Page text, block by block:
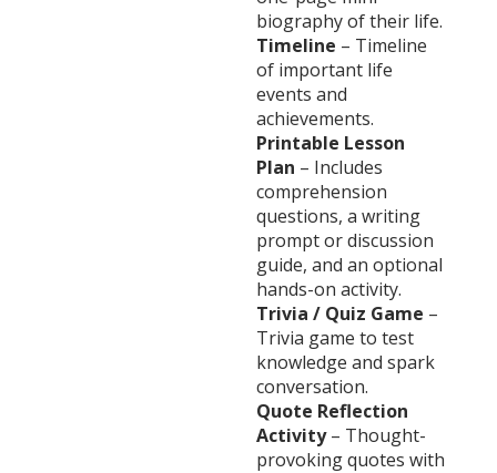
biography of their life.
Timeline – Timeline
of important life
events and
achievements.
Printable Lesson
Plan – Includes
comprehension
questions, a writing
prompt or discussion
guide, and an optional
hands-on activity.
Trivia / Quiz Game –
Trivia game to test
knowledge and spark
conversation.
Quote Reflection
Activity– Thought-
provoking quotes with